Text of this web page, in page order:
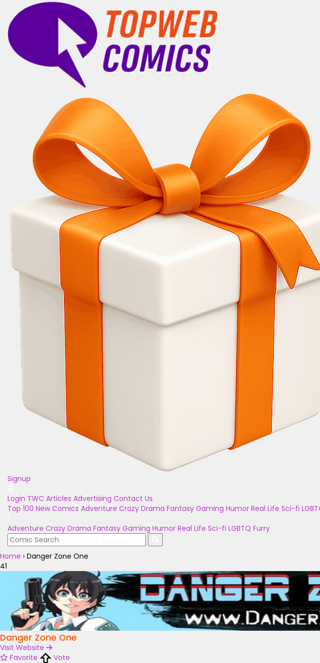
Signup
Login TWC Articles Advertising Contact Us
Top 100 New Comics Adventure Crazy Drama Fantasy Gaming Humor Real Life Sci-fi
Adventure Crazy Drama Fantasy Gaming Humor Real Life Sci-fi LGBTQ Furry
Home › Danger Zone One
41
Danger Zone One
Visit Website
Favorite
Vote